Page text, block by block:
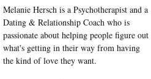
Melanie Hersch is a Psychotherapist and a
Dating & Relationship Coach who is
passionate about helping people figure out
what's getting in their way from having
the kind of love they want.